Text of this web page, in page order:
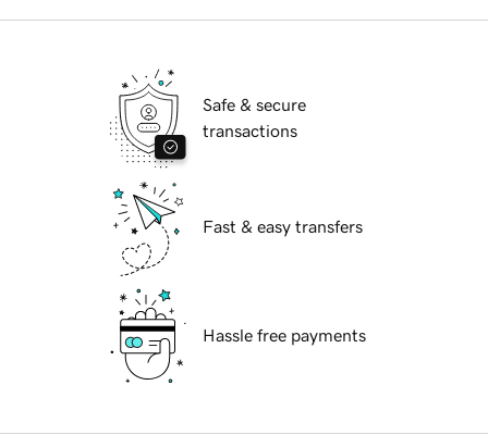
Safe & secure
transactions
Fast & easy transfers
Hassle free payments